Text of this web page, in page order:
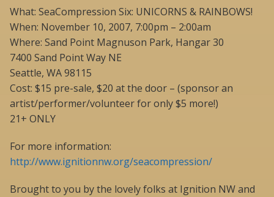
What: SeaCompression Six: UNICORNS & RAINBOWS!
When: November 10, 2007, 7:00pm – 2:00am
Where: Sand Point Magnuson Park, Hangar 30
7400 Sand Point Way NE
Seattle, WA 98115
Cost: $15 pre-sale, $20 at the door – (sponsor an
artist/performer/volunteer for only $5 more!)
21+ ONLY
For more information:
http://www.ignitionnw.org/seacompression/
Brought to you by the lovely folks at Ignition NW and